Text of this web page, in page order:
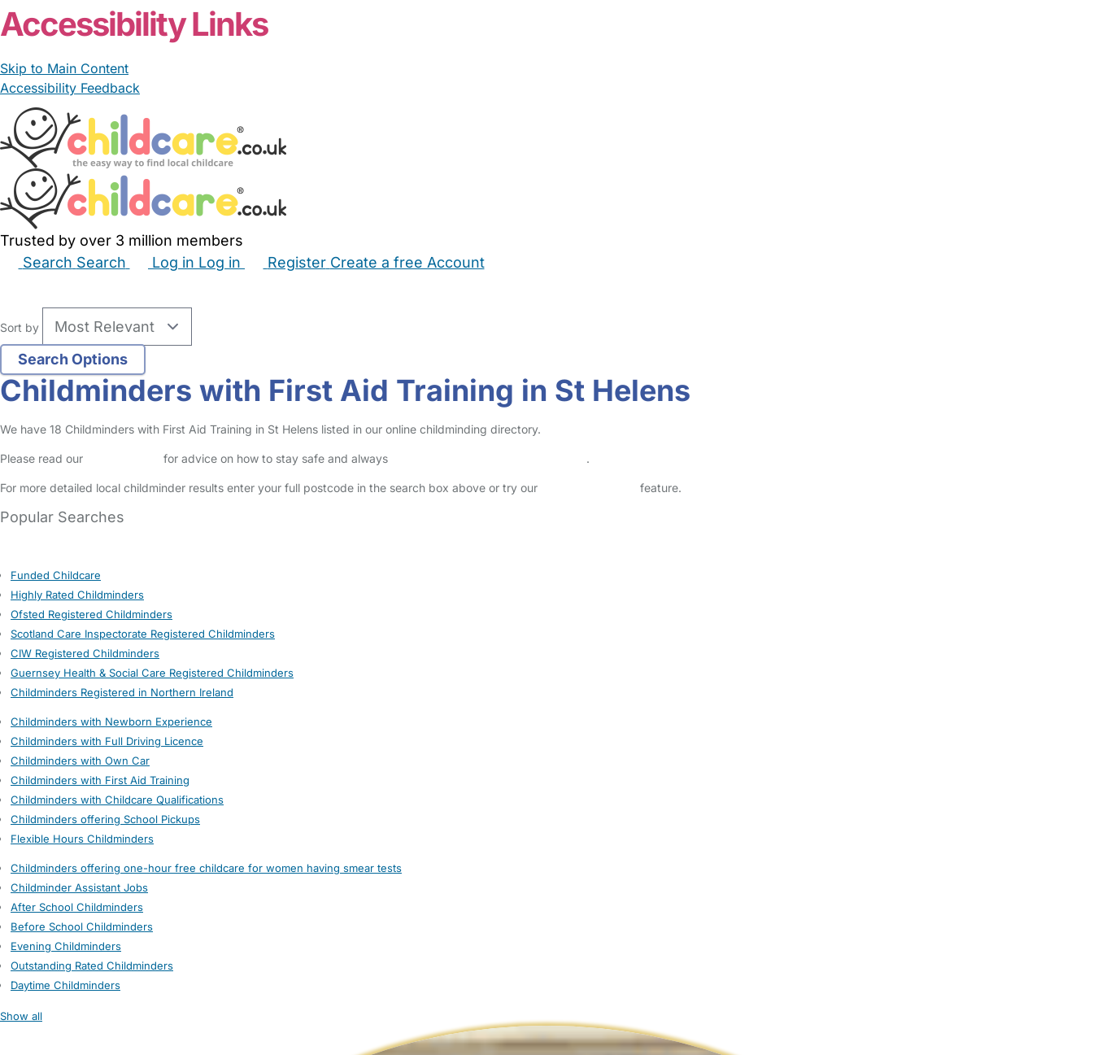
Accessibility Links
Skip to Main Content
Accessibility Feedback
Trusted by over 3 million members
Search Search Log in Log in Register Create a free Account
Sort by
Childminders with First Aid Training in St Helens
We have 18 Childminders with First Aid Training in St Helens listed in our online childminding directory.
Please read our for advice on how to stay safe and always .
For more detailed local childminder results enter your full postcode in the search box above or try our feature.
Popular Searches
Funded Childcare
Highly Rated Childminders
Ofsted Registered Childminders
Scotland Care Inspectorate Registered Childminders
CIW Registered Childminders
Guernsey Health & Social Care Registered Childminders
Childminders Registered in Northern Ireland
Childminders with Newborn Experience
Childminders with Full Driving Licence
Childminders with Own Car
Childminders with First Aid Training
Childminders with Childcare Qualifications
Childminders offering School Pickups
Flexible Hours Childminders
Childminders offering one-hour free childcare for women having smear tests
Childminder Assistant Jobs
After School Childminders
Before School Childminders
Evening Childminders
Outstanding Rated Childminders
Daytime Childminders
Show all